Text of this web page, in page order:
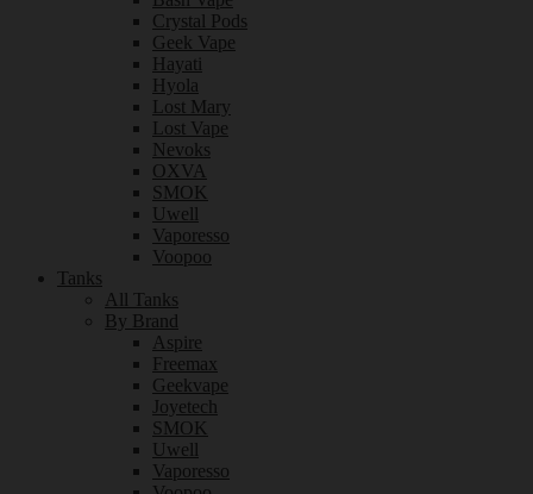
Crystal Pods
Geek Vape
Hayati
Hyola
Lost Mary
Lost Vape
Nevoks
OXVA
SMOK
Uwell
Vaporesso
Voopoo
Tanks
All Tanks
By Brand
Aspire
Freemax
Geekvape
Joyetech
SMOK
Uwell
Vaporesso